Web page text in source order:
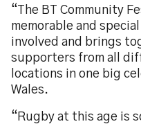
“The BT Community
memorable and
involved and brings
supporters from all
locations in one big
Wales.
“Rugby at this age is